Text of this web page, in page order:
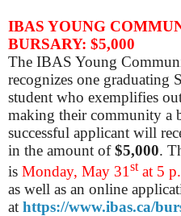
IBAS YOUNG
BURSARY: $5,000
The IBAS Young
recognizes one graduating
student who exemplifies
making their community a
successful applicant will
in the amount of$5,000.
is Monday, May 31 stat 5
as well as an online
at https://www.ibas.ca/